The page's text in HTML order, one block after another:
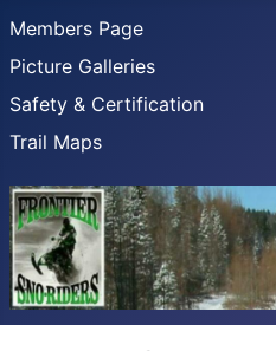
Members Page
Picture Galleries
Safety & Certification
Trail Maps